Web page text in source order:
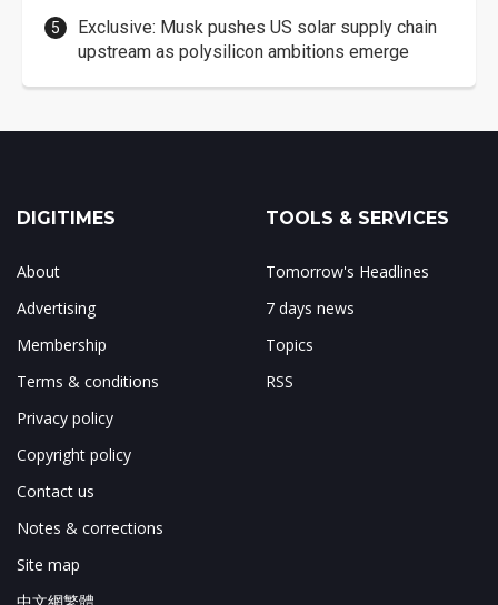
Exclusive: Musk pushes US solar supply chain
upstream as polysilicon ambitions emerge
DIGITIMES
About
Advertising
Membership
Terms & conditions
Privacy policy
Copyright policy
Contact us
Notes & corrections
Site map
TOOLS & SERVICES
Tomorrow's Headlines
7 days news
Topics
RSS